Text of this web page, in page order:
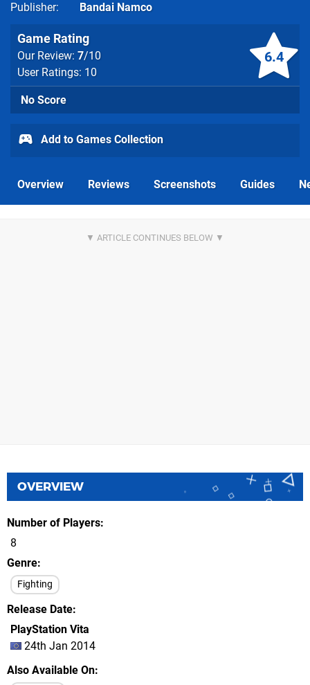
Publisher
Bandai Namco
6.4
Game Rating
Our Review: 7/10
User Ratings: 10
No Score
Add to Games Collection
Overview Reviews Screenshots Guides
OVERVIEW
Number of Players
8
Genre
Fighting
Release Date
PlayStation Vita
24th Jan 2014
Also Available On